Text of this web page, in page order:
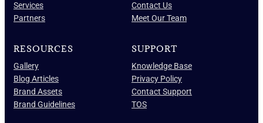
Services
Partners
Contact Us
Meet Our Team
RESOURCES
Gallery
Blog Articles
Brand Assets
Brand Guidelines
SUPPORT
Knowledge Base
Privacy Policy
Contact Support
TOS